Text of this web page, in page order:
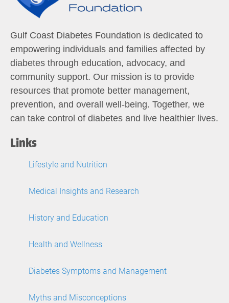
Gulf Coast Diabetes Foundation is dedicated to
empowering individuals and families affected by
diabetes through education, advocacy, and
community support. Our mission is to provide
resources that promote better management,
prevention, and overall well-being. Together, we
can take control of diabetes and live healthier lives.
Links
Lifestyle and Nutrition
Medical Insights and Research
History and Education
Health and Wellness
Diabetes Symptoms and Management
Myths and Misconceptions